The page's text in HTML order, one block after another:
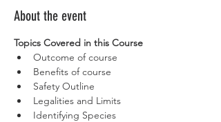
About the event
Topics Covered in this Course
Outcome of course
Benefits of course
Safety Outline
Legalities and Limits
Identifying Species